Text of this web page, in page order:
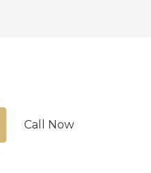
Call Now